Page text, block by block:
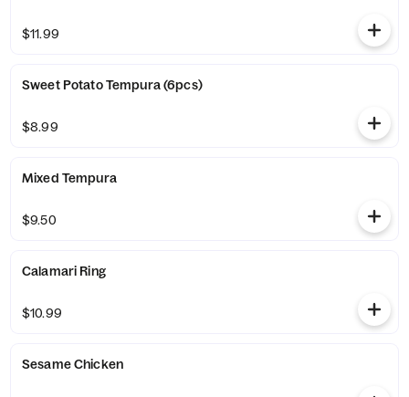
$11.99
Sweet Potato Tempura (6pcs)
$8.99
Mixed Tempura
$9.50
Calamari Ring
$10.99
Sesame Chicken